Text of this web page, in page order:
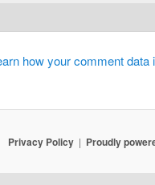
how your comment data
Privacy Policy Proudly